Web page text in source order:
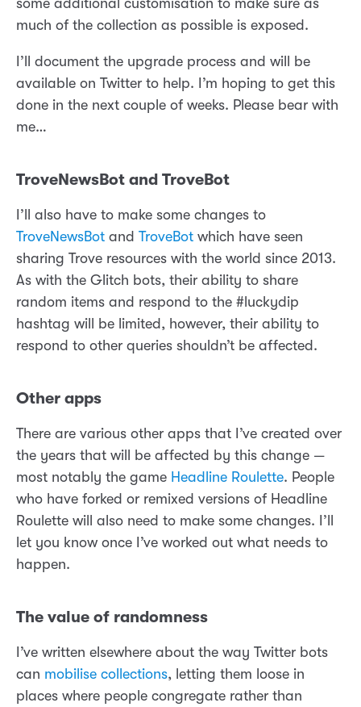
some additional customisation to make sure as
much of the collection as possible is exposed.
I’ll document the upgrade process and will be
available on Twitter to help. I’m hoping to get this
done in the next couple of weeks. Please bear with
me…
TroveNewsBot and TroveBot
I’ll also have to make some changes to
TroveNewsBot and TroveBot which have seen
sharing Trove resources with the world since 2013.
As with the Glitch bots, their ability to share
random items and respond to the #luckydip
hashtag will be limited, however, their ability to
respond to other queries shouldn’t be affected.
Other apps
There are various other apps that I’ve created over
the years that will be affected by this change —
most notably the game Headline Roulette. People
who have forked or remixed versions of Headline
Roulette will also need to make some changes. I’ll
let you know once I’ve worked out what needs to
happen.
The value of randomness
I’ve written elsewhere about the way Twitter bots
can mobilise collections, letting them loose in
places where people congregate rather than